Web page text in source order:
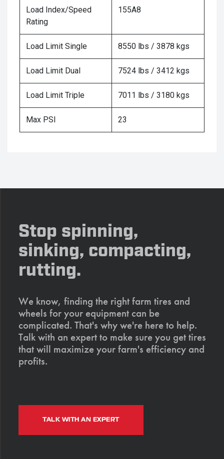
Load Index/Speed
Rating
155A8
Load Limit Single 8550 lbs / 3878 kgs
Load Limit Dual 7524 lbs / 3412 kgs
Load Limit Triple 7011 lbs / 3180 kgs
Max PSI 23
Stop spinning,
sinking, compacting,
rutting.
We know, finding the right farm tires and
wheels for your equipment can be
complicated. That's why we're here to help.
Talk with an expert to make sure you get tires
that will maximize your farm's efficiency and
profits.
TALK WITH AN EXPERT